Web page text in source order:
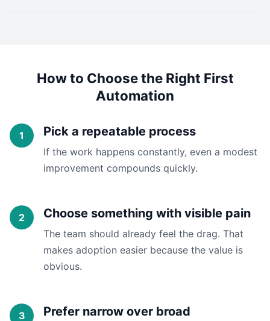
How to Choose the Right First
Automation
Pick a repeatable process
If the work happens constantly, even a modest
improvement compounds quickly.
Choose something with visible pain
The team should already feel the drag. That
makes adoption easier because the value is
obvious.
Prefer narrow over broad